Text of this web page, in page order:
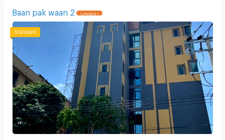
Baan pak waan 2 UPDATE !